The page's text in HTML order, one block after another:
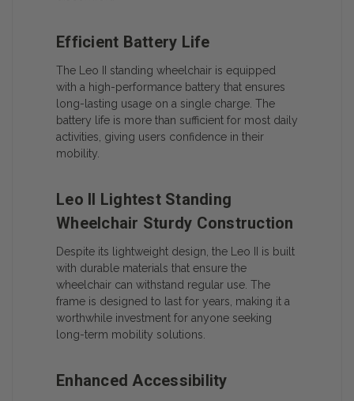
Efficient Battery Life
The Leo II standing wheelchair is equipped
with a high-performance battery that ensures
long-lasting usage on a single charge. The
battery life is more than sufficient for most daily
activities, giving users confidence in their
mobility.
Leo II Lightest Standing
Wheelchair Sturdy Construction
Despite its lightweight design, the Leo II is built
with durable materials that ensure the
wheelchair can withstand regular use. The
frame is designed to last for years, making it a
worthwhile investment for anyone seeking
long-term mobility solutions.
Enhanced Accessibility